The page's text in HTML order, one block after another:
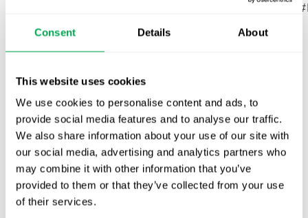
Consent Details About
This website uses cookies
We use cookies to personalise content and ads, to
provide social media features and to analyse our traffic.
We also share information about your use of our site with
our social media, advertising and analytics partners who
may combine it with other information that you’ve
provided to them or that they’ve collected from your use
of their services.
#realworlddata
New starter | From internship to Research
Analyst
TLV update: What actually changes as of 1
October for market access in Sweden